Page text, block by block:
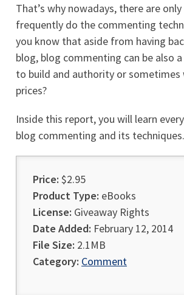
That’s why nowadays, there are
frequently do the commenting
you know that aside from having
blog, blog commenting can be also
to build and authority or sometimes
prices?
Inside this report, you will learn
blog commenting and its techniques.
Price: $2.95
Product Type: eBooks
License: Giveaway Rights
Date Added: February 12, 2014
File Size: 2.1MB
Category: Comment